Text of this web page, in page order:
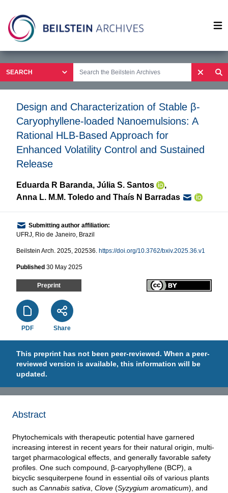
Design and Characterization of Stable β-
Caryophyllene-loaded Nanoemulsions: A
Rational HLB-Based Approach for
Enhanced Volatility Control and Sustained
Release
Eduarda R Baranda, Júlia S. Santos
,
Anna L. M.M. Toledo and Thaís N Barradas
Submitting author affiliation:
UFRJ, Rio de Janeiro, Brazil
Beilstein Arch. 2025, 202536. https://doi.org/10.3762/bxiv.2025.36.v1
Published 30 May 2025
Preprint
PDF Share
This preprint has not been peer-reviewed. When a peer-
reviewed version is available, this information will be
updated.
Abstract
Phytochemicals with therapeutic potential have garnered
increasing interest in recent years for their natural origin, multi-
target pharmacological effects, and generally favorable safety
profiles. One such compound, β-caryophyllene (BCP), a
bicyclic sesquiterpene found in essential oils of various plants
such as Cannabis sativa Clove (Syzygium aromaticum), and